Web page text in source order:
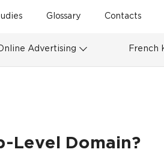
Glossary Contacts
Advertising French
Level Domain?